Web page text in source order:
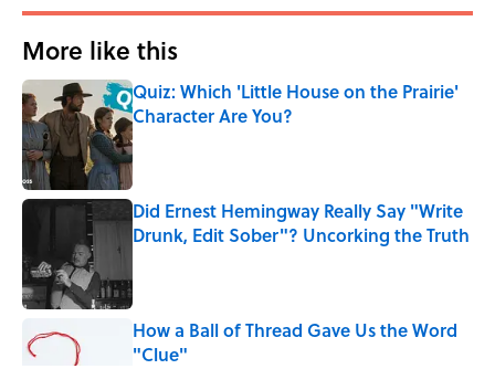
More like this
Quiz: Which 'Little House on the Prairie'
Character Are You?
Published by on Invalid Date
Did Ernest Hemingway Really Say "Write
Drunk, Edit Sober"? Uncorking the Truth
How a Ball of Thread Gave Us the Word
"Clue"